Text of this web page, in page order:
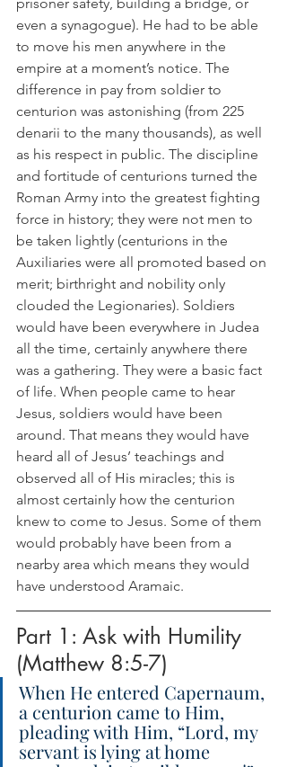
prisoner safety, building a bridge, or
even a synagogue). He had to be able
to move his men anywhere in the
empire at a moment’s notice. The
difference in pay from soldier to
centurion was astonishing (from 225
denarii to the many thousands), as well
as his respect in public. The discipline
and fortitude of centurions turned the
Roman Army into the greatest fighting
force in history; they were not men to
be taken lightly (centurions in the
Auxiliaries were all promoted based on
merit; birthright and nobility only
clouded the Legionaries). Soldiers
would have been everywhere in Judea
all the time, certainly anywhere there
was a gathering. They were a basic fact
of life. When people came to hear
Jesus, soldiers would have been
around. That means they would have
heard all of Jesus’ teachings and
observed all of His miracles; this is
almost certainly how the centurion
knew to come to Jesus. Some of them
would probably have been from a
nearby area which means they would
have understood Aramaic.
Part 1: Ask with Humility
(Matthew 8:5-7)
When He entered Capernaum,
a centurion came to Him,
pleading with Him, “Lord, my
servant is lying at home